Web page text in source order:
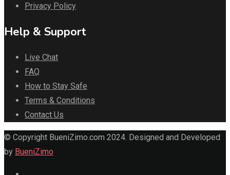
Privacy Policy
Help & Support
Live Chat
FAQ
How to Stay Safe
Terms & Conditions
Contact Us
© Copyright BueniZimo.com 2024. Designed and Developed
by BueniZimo